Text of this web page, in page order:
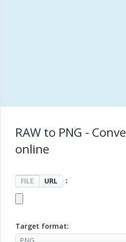
RAW to PNG -
online
FILE URL ：
Target format: